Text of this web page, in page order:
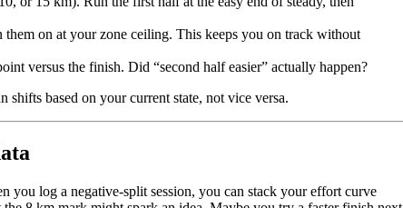
on at your zone ceiling. This keeps you on track without
versus the finish. Did “second half easier” actually happen?
shifts based on your current state, not vice versa.
you log a negative-split session, you can stack your effort curve